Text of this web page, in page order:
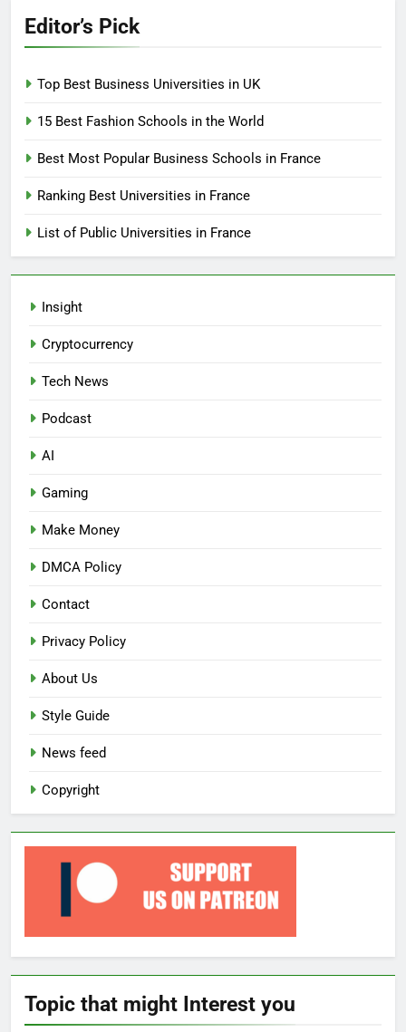
Editor’s Pick
Top Best Business Universities in UK
15 Best Fashion Schools in the World
Best Most Popular Business Schools in France
Ranking Best Universities in France
List of Public Universities in France
Insight
Cryptocurrency
Tech News
Podcast
AI
Gaming
Make Money
DMCA Policy
Contact
Privacy Policy
About Us
Style Guide
News feed
Copyright
Topic that might Interest you